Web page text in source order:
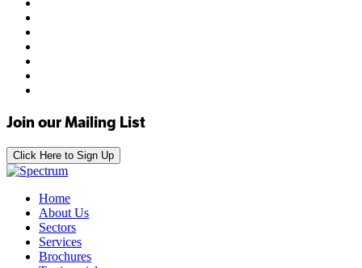
Join our Mailing List
Click Here to Sign Up
Home
About Us
Sectors
Services
Brochures